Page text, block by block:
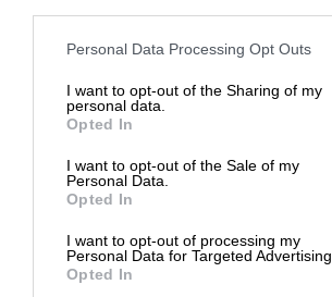
Personal Data Processing Opt Outs
I want to opt-out of the Sharing of my
personal data.
Opted In
I want to opt-out of the Sale of my
Personal Data.
Opted In
I want to opt-out of processing my
Personal Data for Targeted Advertising.
Opted In